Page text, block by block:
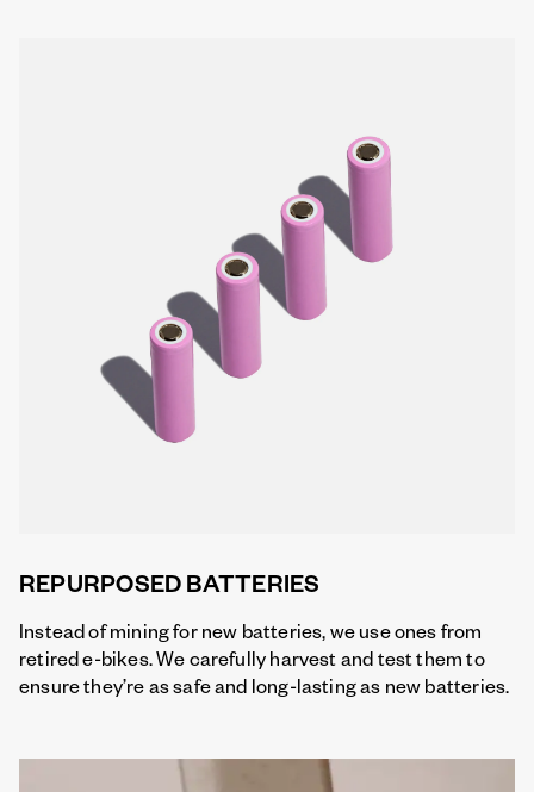
REPURPOSED BATTERIES
Instead of mining for new batteries, we use ones from
retired e-bikes. We carefully harvest and test them to
ensure they’re as safe and long-lasting as new batteries.